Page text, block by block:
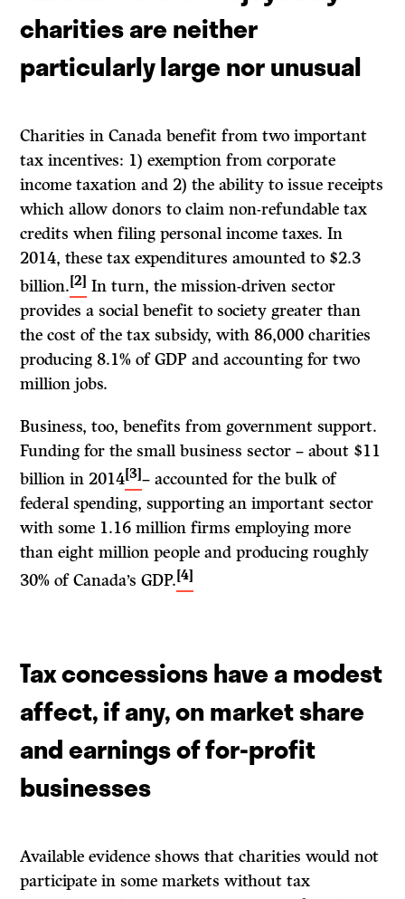
charities are neither
particularly large nor unusual
Charities in Canada benefit from two important
tax incentives: 1) exemption from corporate
income taxation and 2) the ability to issue receipts
which allow donors to claim non-refundable tax
credits when filing personal income taxes. In
2014, these tax expenditures amounted to $2.3
billion.[2] In turn, the mission-driven sector
provides a social benefit to society greater than
the cost of the tax subsidy, with 86,000 charities
producing 8.1% of GDP and accounting for two
million jobs.
Business, too, benefits from government support.
Funding for the small business sector – about $11
billion in 2014[3]– accounted for the bulk of
federal spending, supporting an important sector
with some 1.16 million firms employing more
than eight million people and producing roughly
30% of Canada’s GDP.[4]
Tax concessions have a modest
affect, if any, on market share
and earnings of for-profit
businesses
Available evidence shows that charities would not
participate in some markets without tax